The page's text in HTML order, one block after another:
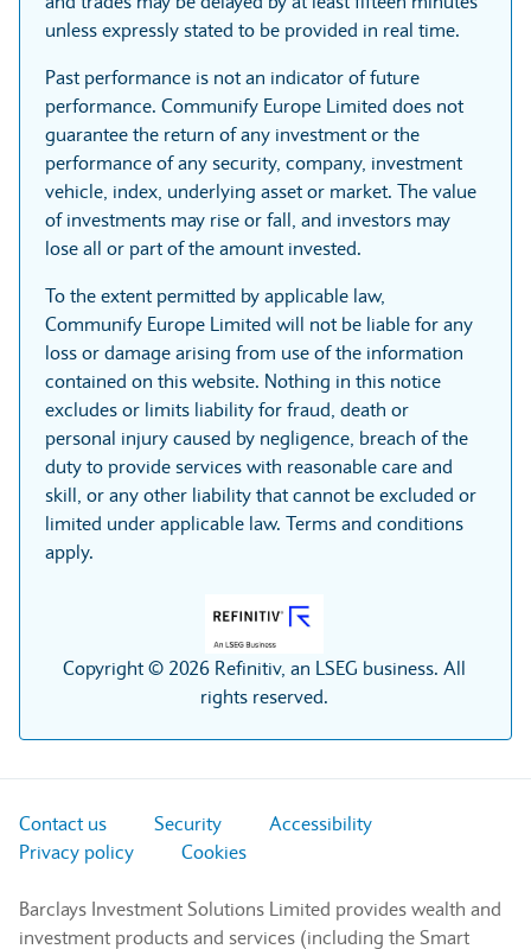
unless expressly stated to be provided in real time.
Past performance is not an indicator of future
performance. Communify Europe Limited does not
guarantee the return of any investment or the
performance of any security, company, investment
vehicle, index, underlying asset or market. The value
of investments may rise or fall, and investors may
lose all or part of the amount invested.
To the extent permitted by applicable law,
Communify Europe Limited will not be liable for any
loss or damage arising from use of the information
contained on this website. Nothing in this notice
excludes or limits liability for fraud, death or
personal injury caused by negligence, breach of the
duty to provide services with reasonable care and
skill, or any other liability that cannot be excluded or
limited under applicable law. Terms and conditions
apply.
Copyright © 2026 Refinitiv, an LSEG business. All
rights reserved.
Contact us Security
Accessibility
Privacy policy
Cookies
Barclays Investment Solutions Limited provides wealth and
investment products and services (including the Smart